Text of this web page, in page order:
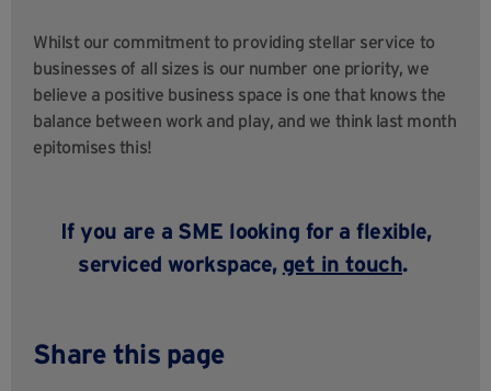
Whilst our commitment to providing stellar service to
businesses of all sizes is our number one priority, we
believe a positive business space is one that knows the
balance between work and play, and we think last month
epitomises this!
If you are a SME looking for a flexible,
serviced workspace, get in touch.
Share this page